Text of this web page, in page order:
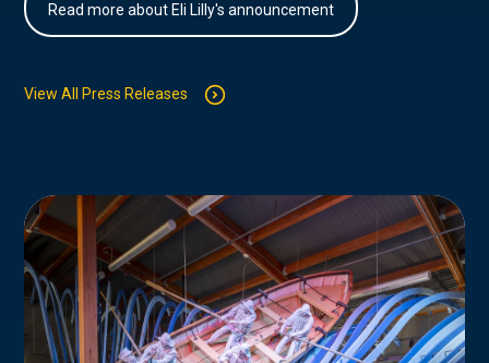
Read more about Eli Lilly's announcement
View All Press Releases